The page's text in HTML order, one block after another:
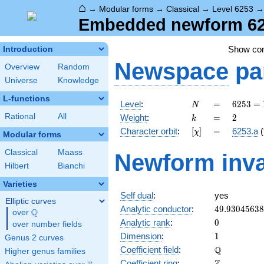
⌂ → Modular forms → Classical → Level 6253
Embedded newform
Introduction
Overview
Random
Universe
Knowledge
L-functions
Rational All
Modular forms
Classical
Maass
Hilbert
Bianchi
Varieties
Elliptic curves
over \Q
Q
over number fields
Genus 2 curves
Higher genus families
Show
Newspace
Level: N
N =
=
6253 =
13^{2}
\cdot
37
6253 =
Weight: k
k =
= 2
2
Character orbit: [\chi]
[χ] =
= 6253.a
Newform
Self dual:
yes
Analytic conductor: 49.93045638
Analytic rank: 0
0
Dimension: 11
Coefficient field: Q